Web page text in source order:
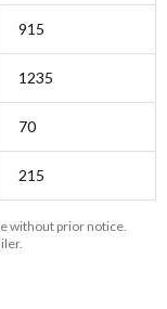
915
1235
70
215
without prior notice.